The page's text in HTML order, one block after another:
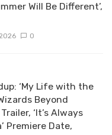
Will Be Different’,
0
‘My Life with the
Beyond
‘It’s Always
Premiere Date,